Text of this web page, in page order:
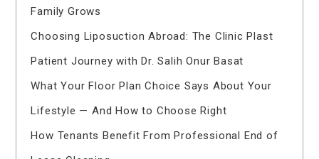
Family Grows
Choosing Liposuction Abroad: The Clinic Plast
Patient Journey with Dr. Salih Onur Basat
What Your Floor Plan Choice Says About Your
Lifestyle — And How to Choose Right
How Tenants Benefit From Professional End of